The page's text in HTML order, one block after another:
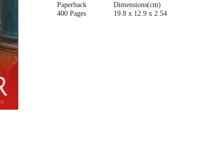
Paperback
400 Pages
Dimensions(cm)
19.8 x 12.9 x 2.54